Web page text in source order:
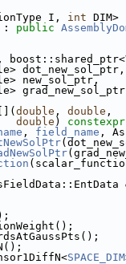
I, int DIM>
: public
,
dot_new_sol_ptr,
new_sol_ptr,
double , double ,
double ) constexpr
, field_name ,
SPACE_DIM